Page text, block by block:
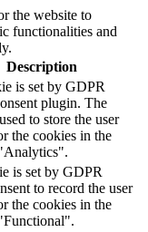
the website to
functionalities and
Description
is set by GDPR
plugin. The
to store the user
the cookies in the
is set by GDPR
to record the user
the cookies in the